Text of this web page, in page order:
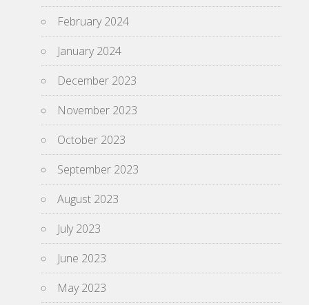
February 2024
January 2024
December 2023
November 2023
October 2023
September 2023
August 2023
July 2023
June 2023
May 2023